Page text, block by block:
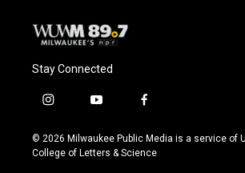
Stay Connected
i
s
t
y
u
t
f
c
e
© 2026 Milwaukee Public Media is a service of
College of Letters & Science